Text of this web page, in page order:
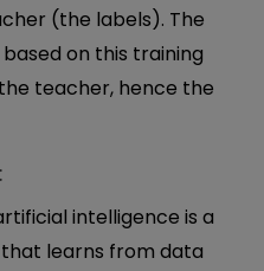
(the labels). The
on this training
teacher, hence the
intelligence is a
learns from data